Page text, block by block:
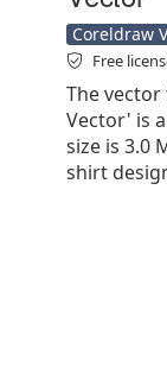
Coreldraw
Free
The vector
Vector' is
size is 3.0
shirt